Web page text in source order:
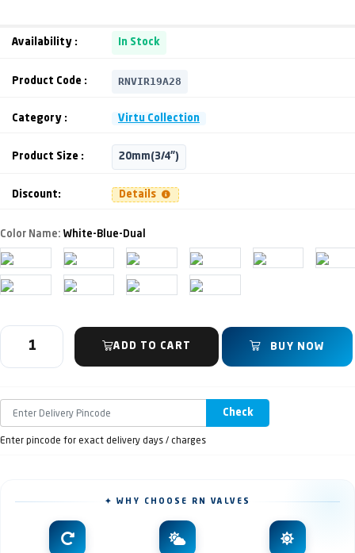
Availability : In Stock
Product Code : RNVIR19A28
Category : Virtu Collection
Product Size : 20mm(3/4")
Discount: Details
Color Name: White-Blue-Dual
ADD TO CART BUY NOW
Check
Enter pincode for exact delivery days / charges
✦ WHY CHOOSE RN VALVES